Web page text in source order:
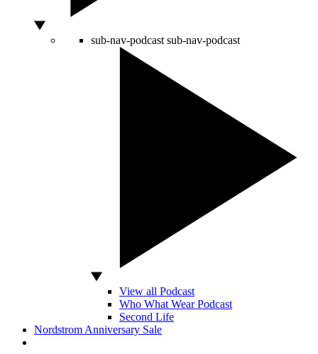
sub-nav-podcast sub-nav-podcast
View all Podcast
Who What Wear Podcast
Second Life
Nordstrom Anniversary Sale